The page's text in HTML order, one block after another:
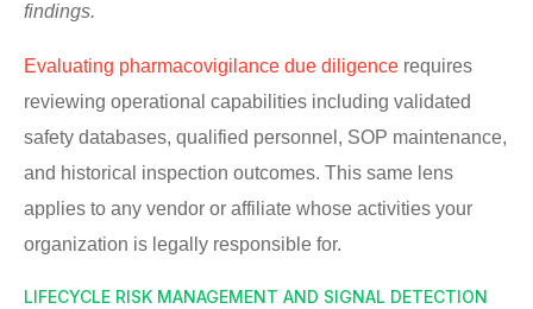
findings.
Evaluating pharmacovigilance due diligence requires
reviewing operational capabilities including validated
safety databases, qualified personnel, SOP maintenance,
and historical inspection outcomes. This same lens
applies to any vendor or affiliate whose activities your
organization is legally responsible for.
LIFECYCLE RISK MANAGEMENT AND SIGNAL DETECTION